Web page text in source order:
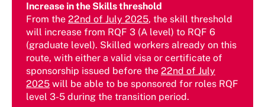
Increase in the Skills threshold
From the 22nd of July 2025, the skill threshold
will increase from RQF 3 (A level) to RQF 6
(graduate level). Skilled workers already on this
route, with either a valid visa or certificate of
sponsorship issued before the 22nd of July
2025 will be able to be sponsored for roles RQF
level 3-5 during the transition period.